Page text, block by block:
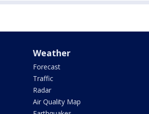
Weather
Forecast
Traffic
Radar
Air Quality Map